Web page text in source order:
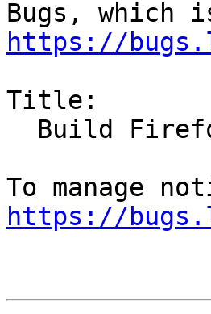
https://
Title:
https://